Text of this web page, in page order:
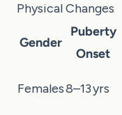
Physical Changes
Gender
Puberty
Onset
Females8–13 yrs